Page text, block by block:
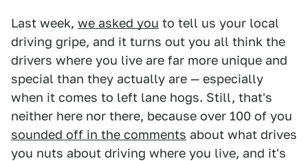
Last week, we asked you to tell us your local
driving gripe, and it turns out you all think the
drivers where you live are far more unique and
special than they actually are — especially
when it comes to left lane hogs. Still, that's
neither here nor there, because over 100 of you
sounded off in the comments about what drives
you nuts about driving where you live, and it's